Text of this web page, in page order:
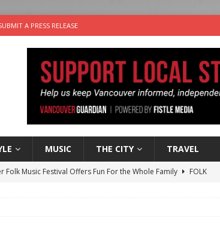
A PRESS RELEASE
MUSIC THE CITY TRAVEL
Folk Music Festival Offers Fun For the Whole Family
FOLK